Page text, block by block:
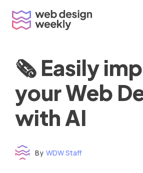
content
🗞 Easily
your Web
with AI
By WDW Staff